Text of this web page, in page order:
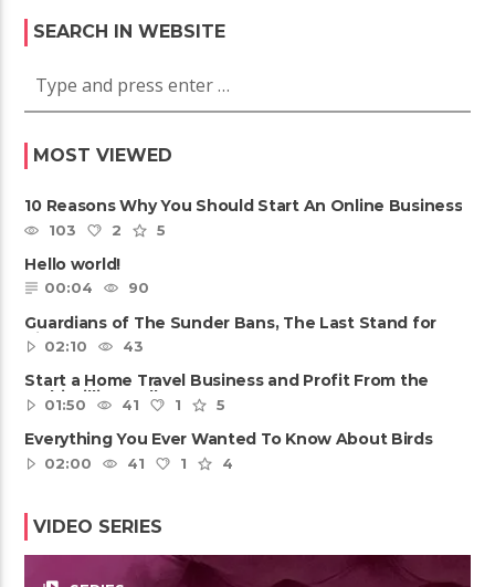
SEARCH IN WEBSITE
MOST VIEWED
10 Reasons Why You Should Start An Online Business
103
2
5
Hello world!
00:04
90
Guardians of The Sunder Bans, The Last Stand for
Tiger02:10
43
Start a Home Travel Business and Profit From the
Multi-Billion Dollar ......
01:50 41 1
5
Everything You Ever Wanted To Know About Birds
02:00
41 1 4
VIDEO SERIES